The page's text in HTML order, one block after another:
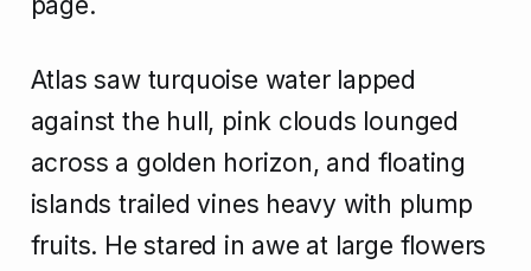
Atlas saw turquoise water lapped
against the hull, pink clouds lounged
across a golden horizon, and floating
islands trailed vines heavy with plump
fruits. He stared in awe at large flowers